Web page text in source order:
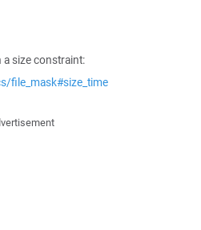
a size constraint:
file_mask#size_time